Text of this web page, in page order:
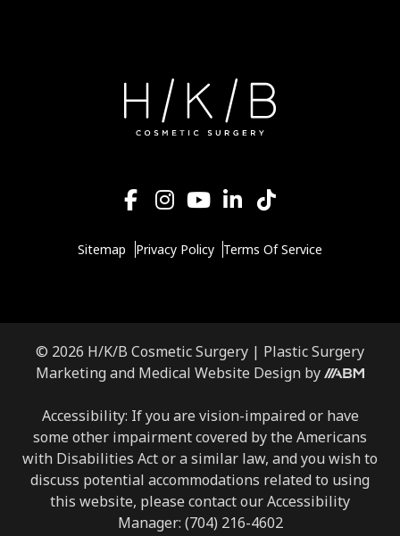
Sitemap Privacy Policy Terms Of Service
© 2026 H/K/B Cosmetic Surgery | Plastic Surgery
Marketing and Medical Website Design byAesthetic
Marketing,
Inc.
Accessibility: If you are vision-impaired or have
some other impairment covered by the Americans
with Disabilities Act or a similar law, and you wish to
discuss potential accommodations related to using
this website, please contact our Accessibility
Manager: (704) 216-4602